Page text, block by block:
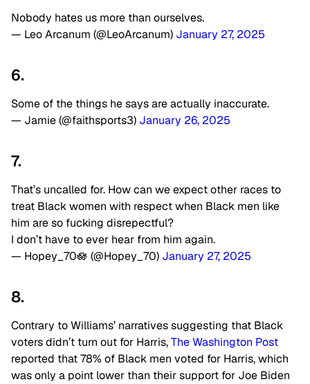
Nobody hates us more than ourselves.
— Leo Arcanum (@LeoArcanum) January 27, 2025
6.
Some of the things he says are actually inaccurate.
— Jamie (@faithsports3) January 26, 2025
7.
That’s uncalled for. How can we expect other races to
treat Black women with respect when Black men like
him are so fucking disrepectful?
I don’t have to ever hear from him again.
— Hopey_70🪷 (@Hopey_70) January 27, 2025
8.
Contrary to Williams’ narratives suggesting that Black
voters didn’t turn out for Harris,The Washington Post
reported that 78% of Black men voted for Harris, which
was only a point lower than their support for Joe Biden